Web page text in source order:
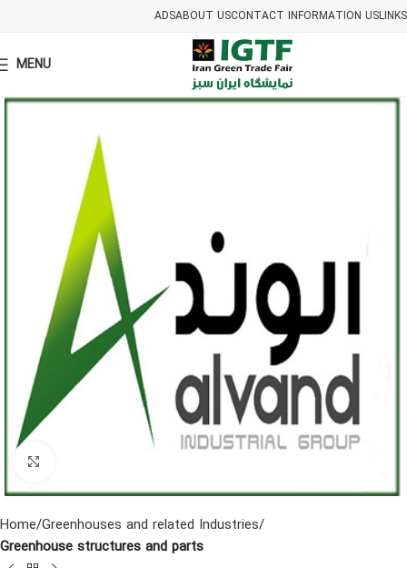
ADSABOUT USCONTACT INFORMATION USLINKS
MENU
Home Greenhouses and related Industries
Greenhouse structures and parts